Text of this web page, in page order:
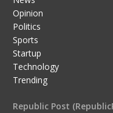
Opinion
Politics
Sports
Startup
Technology
Trending
Republic Post